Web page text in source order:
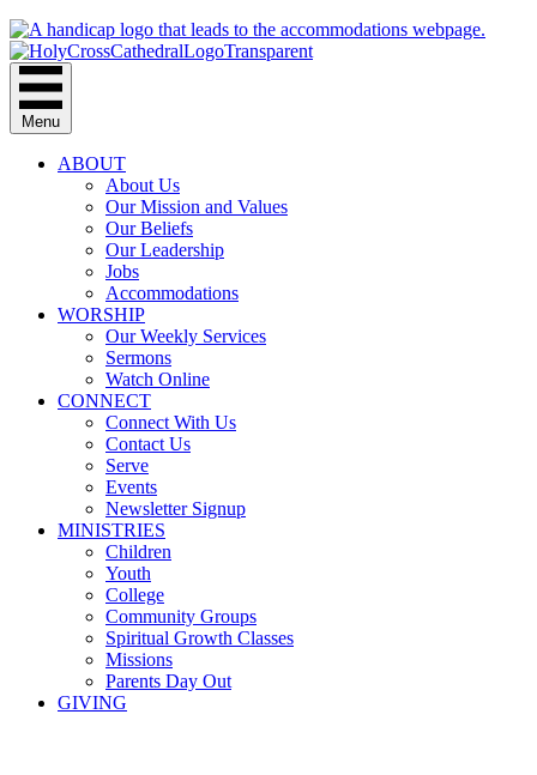
Menu
ABOUT
About Us
Our Mission and Values
Our Beliefs
Our Leadership
Jobs
Accommodations
WORSHIP
Our Weekly Services
Sermons
Watch Online
CONNECT
Connect With Us
Contact Us
Serve
Events
Newsletter Signup
MINISTRIES
Children
Youth
College
Community Groups
Spiritual Growth Classes
Missions
Parents Day Out
GIVING